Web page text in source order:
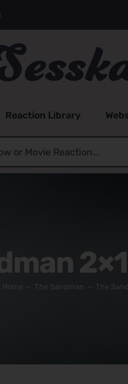
Reaction Library
Home The Sandman The